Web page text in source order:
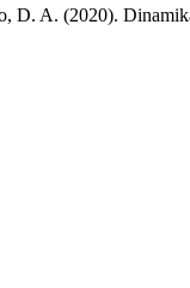
D. A. (2020).